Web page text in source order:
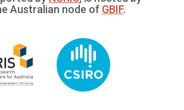
Australian node of GBIF.